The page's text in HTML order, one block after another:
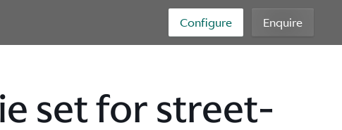
Configure Enquire
set for street-